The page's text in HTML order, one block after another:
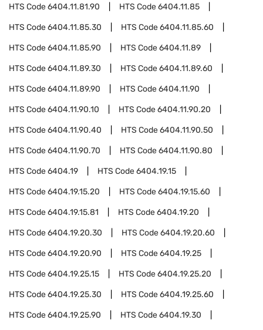
HTS Code6404.11.81.90 HTS Code6404.11.85
HTS Code6404.11.85.30 HTS Code6404.11.85.60
HTS Code6404.11.85.90 HTS Code6404.11.89
HTS Code6404.11.89.30 HTS Code6404.11.89.60
HTS Code6404.11.89.90 HTS Code6404.11.90
HTS Code6404.11.90.10 HTS Code6404.11.90.20
HTS Code6404.11.90.40 HTS Code6404.11.90.50
HTS Code6404.11.90.70 HTS Code6404.11.90.80
HTS Code6404.19 HTS Code6404.19.15
HTS Code6404.19.15.20 HTS Code6404.19.15.60
HTS Code6404.19.15.81 HTS Code6404.19.20
HTS Code6404.19.20.30 HTS Code6404.19.20.60
HTS Code6404.19.20.90 HTS Code6404.19.25
HTS Code6404.19.25.15 HTS Code6404.19.25.20
HTS Code6404.19.25.30 HTS Code6404.19.25.60
HTS Code6404.19.25.90 HTS Code6404.19.30